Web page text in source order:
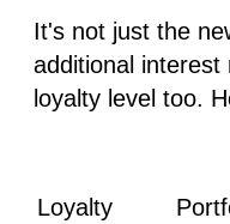
It's not just the
additional
loyalty level too.
Loyalty